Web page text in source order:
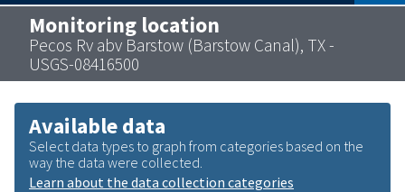
Monitoring location
Pecos Rv abv Barstow (Barstow Canal), TX -
USGS-08416500
Available data
Select data types to graph from categories based on the
way the data were collected.
Learn about the data collection categories